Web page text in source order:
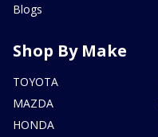
Blogs
Shop By Make
TOYOTA
MAZDA
HONDA